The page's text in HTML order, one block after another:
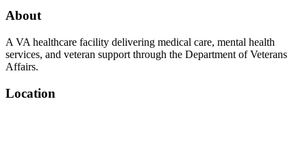
About
A VA healthcare facility delivering medical care, mental health
services, and veteran support through the Department of Veterans
Affairs.
Location